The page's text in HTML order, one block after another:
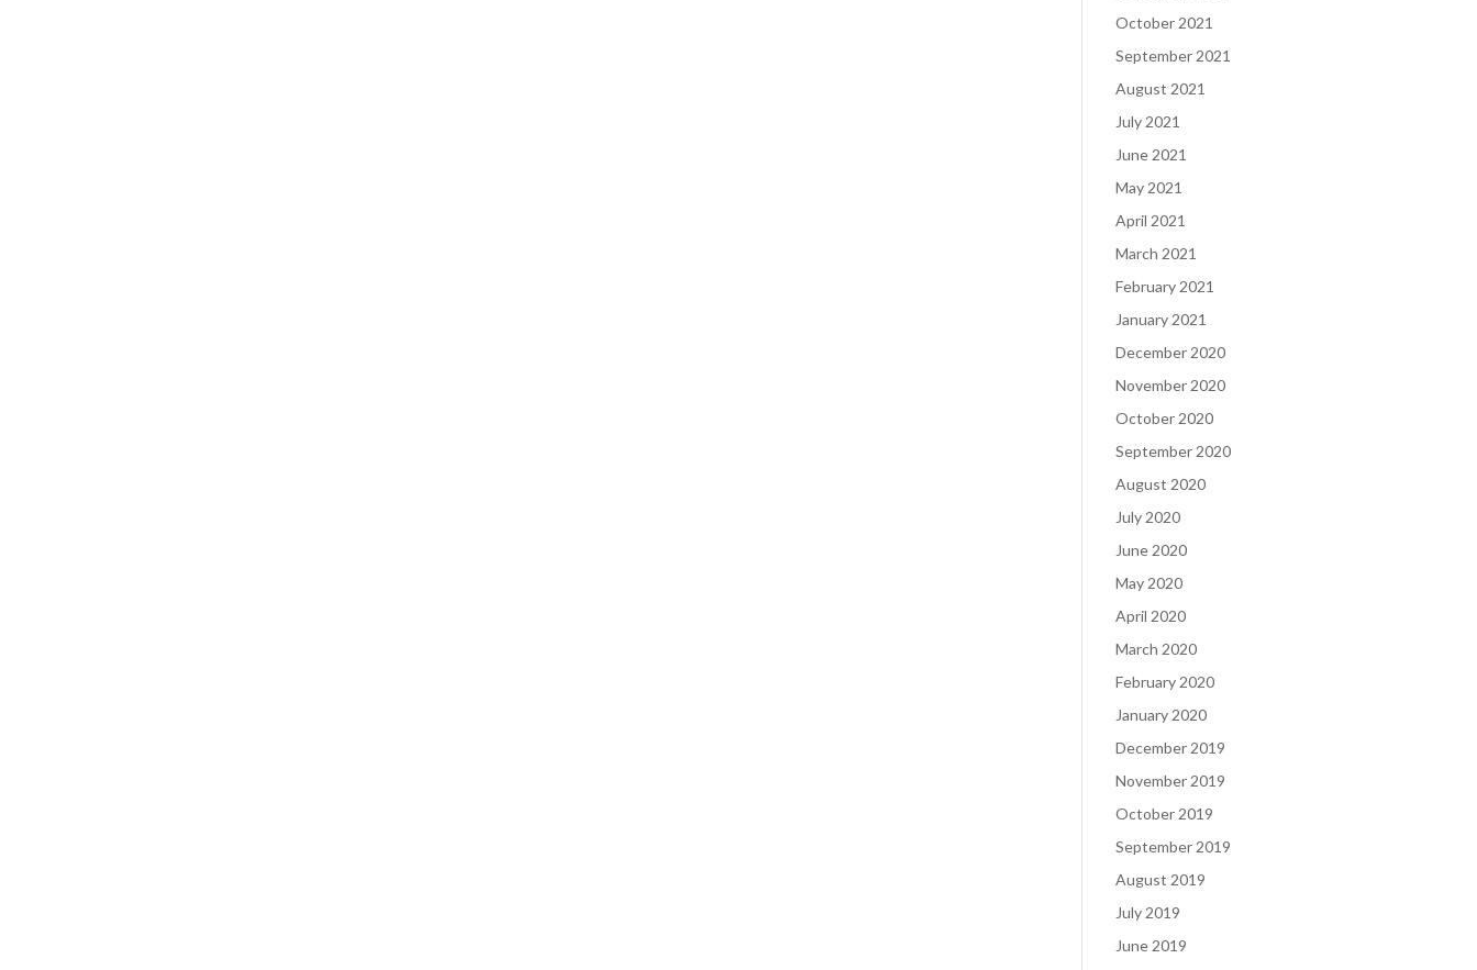
October 2021
September 2021
August 2021
July 2021
June 2021
May 2021
April 2021
March 2021
February 2021
January 2021
December 2020
November 2020
October 2020
September 2020
August 2020
July 2020
June 2020
May 2020
April 2020
March 2020
February 2020
January 2020
December 2019
November 2019
October 2019
September 2019
August 2019
July 2019
June 2019